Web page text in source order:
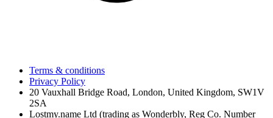
Terms & conditions
Privacy Policy
20 Vauxhall Bridge Road, London, United Kingdom, SW1V
2SA
Lostmy.name Ltd (trading as Wonderbly, Reg Co. Number